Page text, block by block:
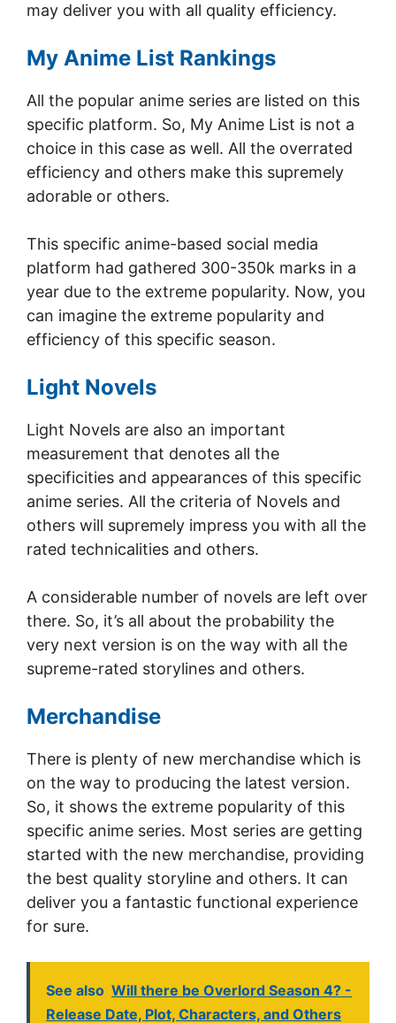
may deliver you with all quality efficiency.
My Anime List Rankings
All the popular anime series are listed on this
specific platform. So, My Anime List is not a
choice in this case as well. All the overrated
efficiency and others make this supremely
adorable or others.
This specific anime-based social media
platform had gathered 300-350k marks in a
year due to the extreme popularity. Now, you
can imagine the extreme popularity and
efficiency of this specific season.
Light Novels
Light Novels are also an important
measurement that denotes all the
specificities and appearances of this specific
anime series. All the criteria of Novels and
others will supremely impress you with all the
rated technicalities and others.
A considerable number of novels are left over
there. So, it’s all about the probability the
very next version is on the way with all the
supreme-rated storylines and others.
Merchandise
There is plenty of new merchandise which is
on the way to producing the latest version.
So, it shows the extreme popularity of this
specific anime series. Most series are getting
started with the new merchandise, providing
the best quality storyline and others. It can
deliver you a fantastic functional experience
for sure.
See also Will there be Overlord Season 4? -
Release Date, Plot, Characters, and Others